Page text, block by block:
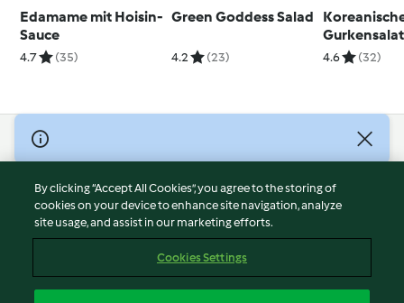
Edamame mit Hoisin-
Sauce
4.7 (35)
Green Goddess Salad
4.2 (23)
Gurkensalat
4.6 (32)
© Copyright 2026
Terms of Service
Privacy Policy
Disclaimer
Cookies
By clicking “Accept All Cookies”, you agree to the storing of
cookies on your device to enhance site navigation, analyze
site usage, and assist in our marketing efforts.
Cookies Settings